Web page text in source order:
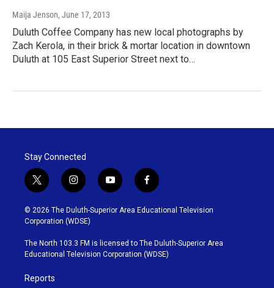
Maija Jenson, June 17, 2013
Duluth Coffee Company has new local photographs by
Zach Kerola, in their brick & mortar location in downtown
Duluth at 105 East Superior Street next to…
Stay Connected
t
w
i
t
t
e
r
i
n
s
t
g
r
y
o
u
b
e
f
a
c
o
o
k
© 2026 The Duluth-Superior Area Educational Television
Corporation (WDSE)
The North 103.3 FM is licensed to The Duluth-Superior Area
Educational Television Corporation (WDSE)
Reports